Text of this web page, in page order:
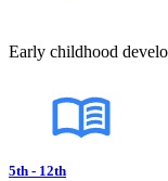
Early childhood
5th - 12th